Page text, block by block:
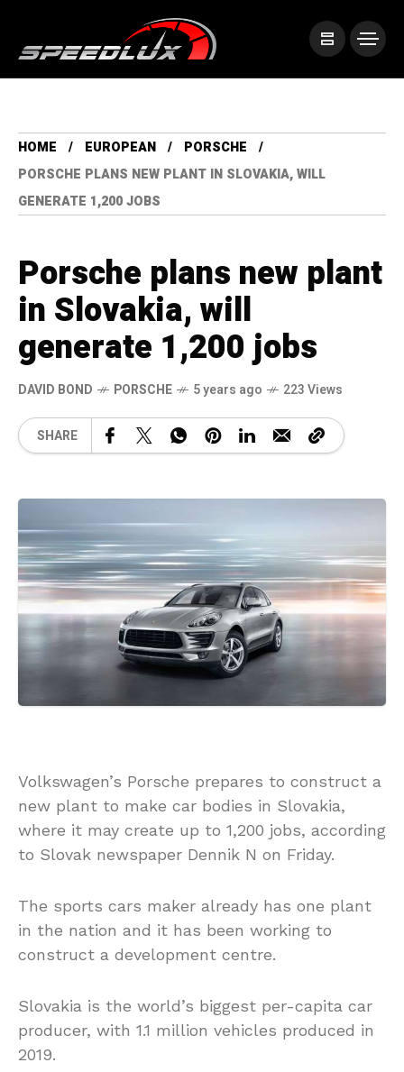
HOME EUROPEAN
PORSCHE
PORSCHE PLANS NEW PLANT IN SLOVAKIA, WILL
GENERATE 1,200 JOBS
Porsche plans new plant
in Slovakia, will
generate 1,200 jobs
DAVID BOND PORSCHE 5 years ago 223 Views
SHARE
Volkswagen’s Porsche prepares to construct a
new plant to make car bodies in Slovakia,
where it may create up to 1,200 jobs, according
to Slovak newspaper Dennik N on Friday.
The sports cars maker already has one plant
in the nation and it has been working to
construct a development centre.
Slovakia is the world’s biggest per-capita car
producer, with 1.1 million vehicles produced in
2019.